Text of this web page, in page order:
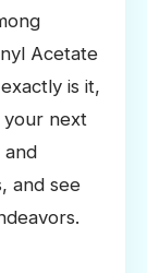
Acetate
is it,
your next
and
and see